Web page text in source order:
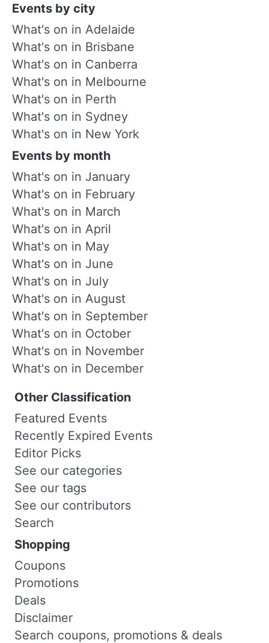
Events by city
What's on in Adelaide
What's on in Brisbane
What's on in Canberra
What's on in Melbourne
What's on in Perth
What's on in Sydney
What's on in New York
Events by month
What's on in January
What's on in February
What's on in March
What's on in April
What's on in May
What's on in June
What's on in July
What's on in August
What's on in September
What's on in October
What's on in November
What's on in December
Other Classification
Featured Events
Recently Expired Events
Editor Picks
See our categories
See our tags
See our contributors
Search
Shopping
Coupons
Promotions
Deals
Disclaimer
Search coupons, promotions & deals